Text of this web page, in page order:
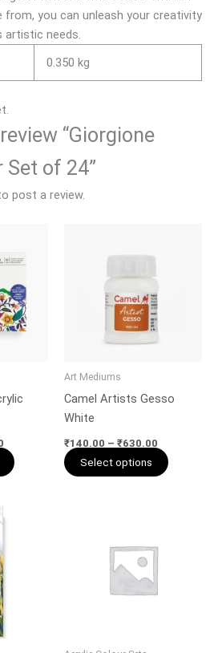
you can unleash your creativity
artistic needs.
0.350 kg
“Giorgione
of 24”
post a review.
₹120.00
₹490.00
multiple
variants.
The
chosen
product
Art Mediums
Camel Artists Gesso
White
₹140.00 – ₹630.00
Select options
chosen
product